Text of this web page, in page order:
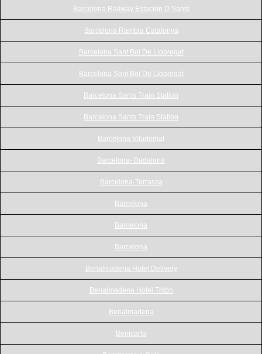
Barcelona Railway Estacion D Sants
Barcelona Rambla Catalunya
Barcelona Sant Boi De Llobregat
Barcelona Sant Boi De Llobregat
Barcelona Sants Train Station
Barcelona Sants Train Station
Barcelona Viladomat
Barcelona- Badalona
Barcelona-Terrassa
Barcelona
Barcelona
Barcelona
Benalmadena Hotel Delivery
Benalmadena Hotel Triton
Benalmadena
Benicarlo